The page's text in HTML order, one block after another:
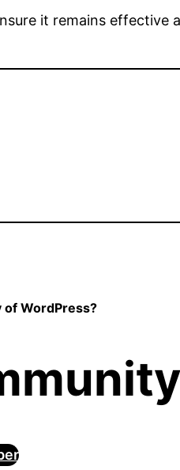
it remains effective
WordPress?